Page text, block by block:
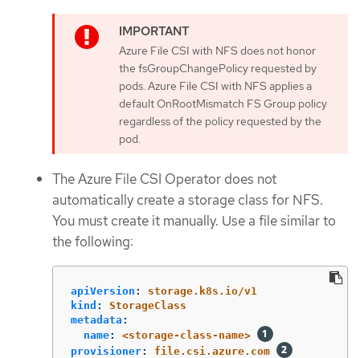
Azure File CSI with NFS does not honor
the fsGroupChangePolicy requested by
pods. Azure File CSI with NFS applies a
default OnRootMismatch FS Group policy
regardless of the policy requested by the
pod.
The Azure File CSI Operator does not
automatically create a storage class for NFS.
You must create it manually. Use a file similar to
the following:
apiVersion :
storage.k8s.io/v1
kind :
StorageClass
metadata :
name:
<storage-class-name>
provisioner:
file.csi.azure.com